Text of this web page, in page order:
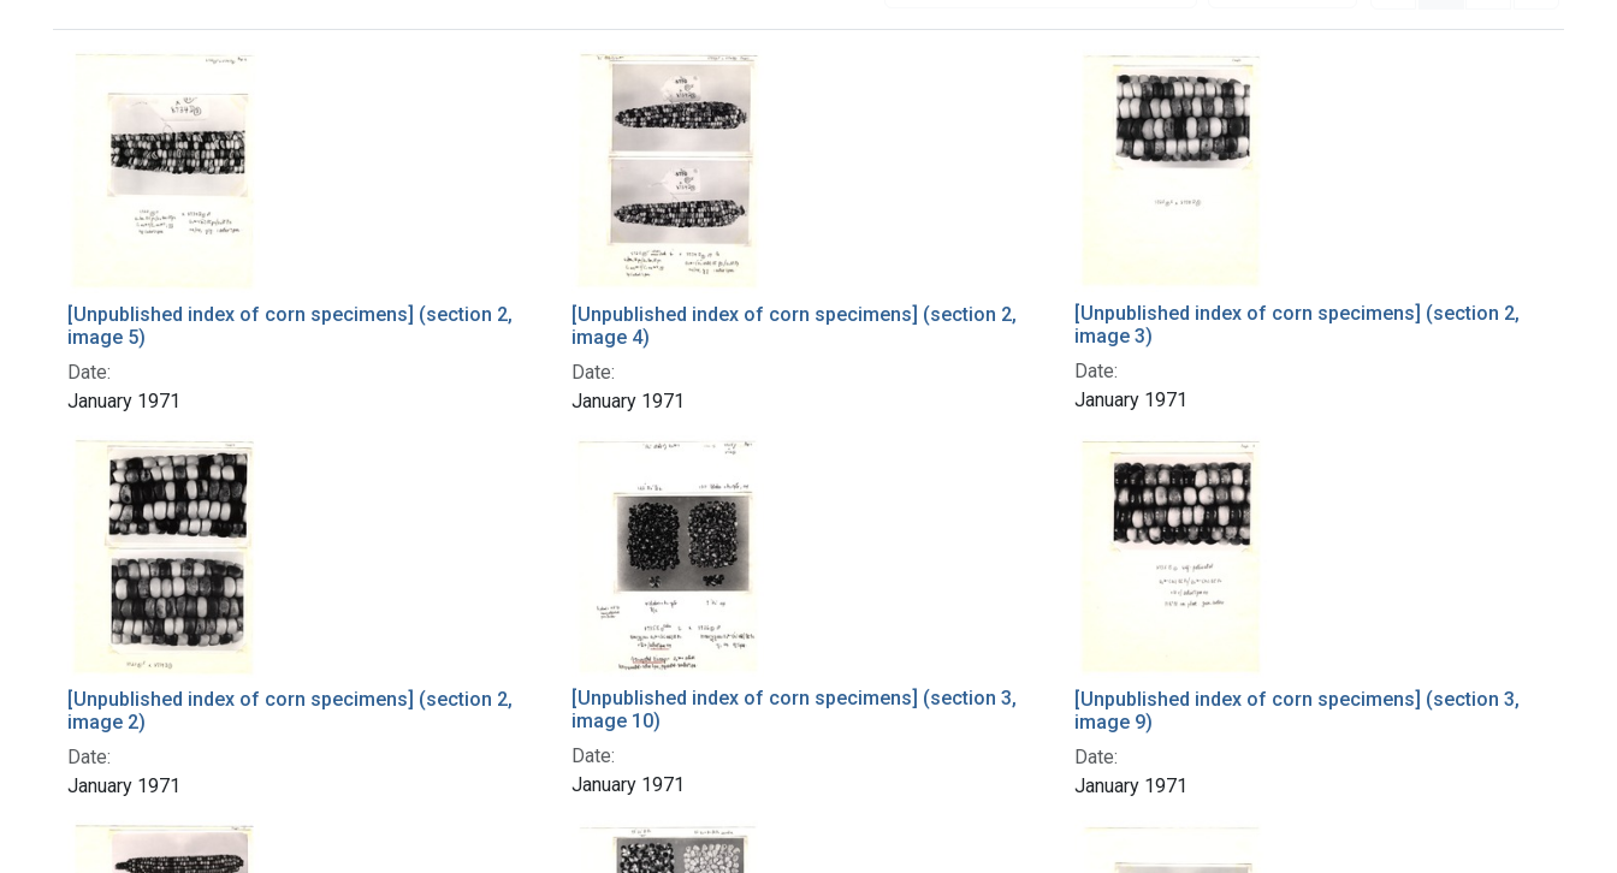
Search Results
[Unpublished index of corn specimens] (section 2,
image 5)
Date:
January 1971
[Unpublished index of corn specimens] (section 2,
image 4)
Date:
January 1971
[Unpublished index of corn specimens] (section 2,
image 3)
Date:
January 1971
[Unpublished index of corn specimens] (section 2,
image 2)
Date:
January 1971
[Unpublished index of corn specimens] (section 3,
image 10)
Date:
January 1971
[Unpublished index of corn specimens] (section 3,
image 9)
Date:
January 1971